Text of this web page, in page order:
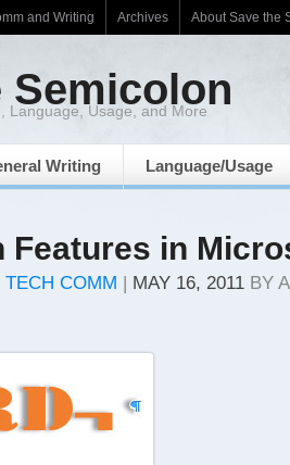
and Writing Archives About Save the
Semicolon
Language, Usage, and More
Writing Language/Usage
Features in
TECH COMM | MAY 16, 2011 BY